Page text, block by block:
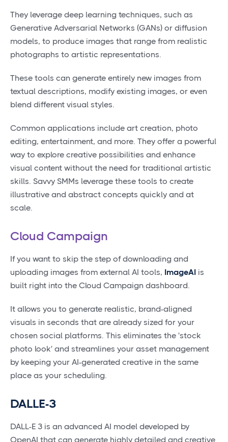
They leverage deep learning techniques, such as
Generative Adversarial Networks (GANs) or diffusion
models, to produce images that range from realistic
photographs to artistic representations.
These tools can generate entirely new images from
textual descriptions, modify existing images, or even
blend different visual styles.
Common applications include art creation, photo
editing, entertainment, and more. They offer a powerful
way to explore creative possibilities and enhance
visual content without the need for traditional artistic
skills. Savvy SMMs leverage these tools to create
illustrative and abstract concepts quickly and at
scale.
Cloud Campaign
If you want to skip the step of downloading and
uploading images from external AI tools, ImageAI is
built right into the Cloud Campaign dashboard.
It allows you to generate realistic, brand-aligned
visuals in seconds that are already sized for your
chosen social platforms. This eliminates the 'stock
photo look' and streamlines your asset management
by keeping your AI-generated creative in the same
place as your scheduling.
DALLE-3
DALL-E 3 is an advanced AI model developed by
OpenAI that can generate highly detailed and creative